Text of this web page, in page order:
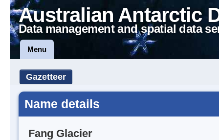
Australian Antarctic
Data management and spatial data
Menu
Gazetteer
Name details
Fang Glacier